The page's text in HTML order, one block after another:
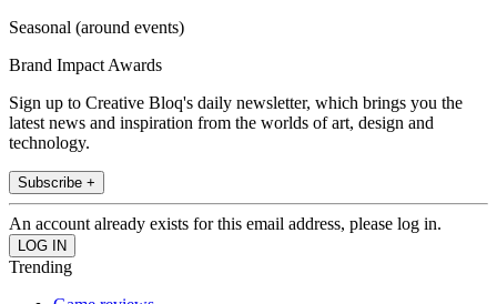
Seasonal (around events)
Brand Impact Awards
Sign up to Creative Bloq's daily newsletter, which brings you the
latest news and inspiration from the worlds of art, design and
technology.
Subscribe +
An account already exists for this email address, please log in.
Trending